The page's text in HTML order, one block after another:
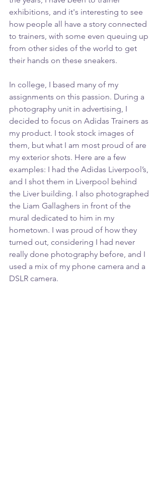
exhibitions, and it's interesting to see
how people all have a story connected
to trainers, with some even queuing up
from other sides of the world to get
their hands on these sneakers.
In college, I based many of my
assignments on this passion. During a
photography unit in advertising, I
decided to focus on Adidas Trainers as
my product. I took stock images of
them, but what I am most proud of are
my exterior shots. Here are a few
examples: I had the Adidas Liverpool’s,
and I shot them in Liverpool behind
the Liver building. I also photographed
the Liam Gallaghers in front of the
mural dedicated to him in my
hometown. I was proud of how they
turned out, considering I had never
really done photography before, and I
used a mix of my phone camera and a
DSLR camera.